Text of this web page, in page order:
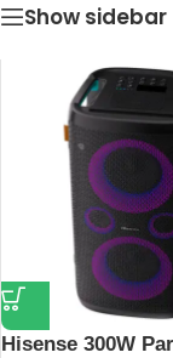
Show sidebar
Hisense 300W